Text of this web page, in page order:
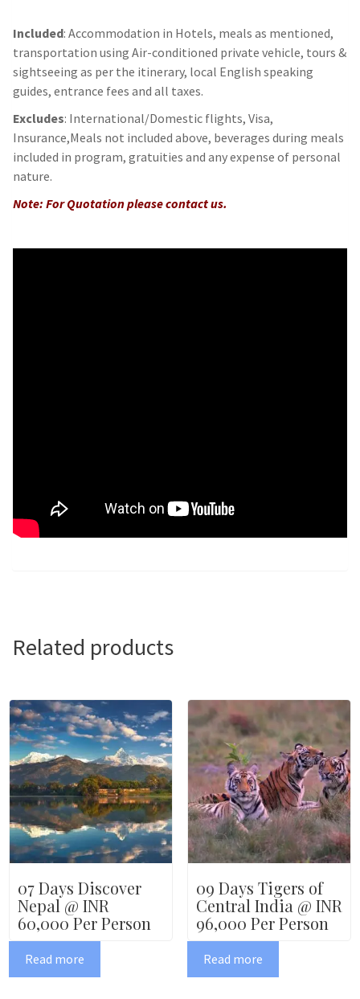
Included: Accommodation in Hotels, meals as mentioned,
transportation using Air-conditioned private vehicle, tours &
sightseeing as per the itinerary, local English speaking
guides, entrance fees and all taxes.
Excludes: International/Domestic flights, Visa,
Insurance,Meals not included above, beverages during meals
included in program, gratuities and any expense of personal
nature.
Note: For Quotation please contact us.
Related products
07 Days Discover
Nepal @ INR
60,000 Per Person
Read more
09 Days Tigers of
Central India @ INR
96,000 Per Person
Read more